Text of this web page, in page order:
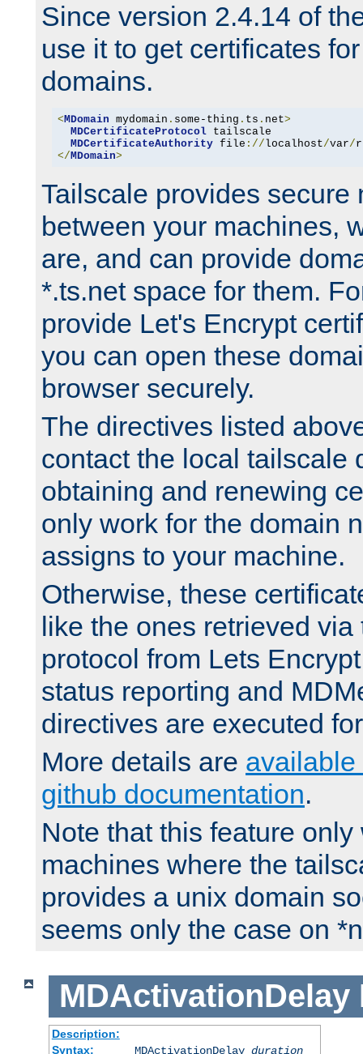
Since version 2.4.14 of
use it to get certificates
domains.
< MDomain mydomain . some-thing . ts . net>
MDCertificateProtocol tailscale
MDCertificateAuthority file ://localhost/var/
</ MDomain>
Tailscale provides secure
between your machines,
are, and can provide
*.ts.net space for them.
provide Let's Encrypt
you can open these
browser securely.
The directives listed
contact the local tailscale
obtaining and renewing
only work for the domain
assigns to your machine.
Otherwise, these
like the ones retrieved
protocol from Lets
status reporting and
directives are executed
More details are available
github documentation.
Note that this feature only
machines where the
provides a unix domain
seems only the case on
MDActivationDelay
Description:
Syntax:
MDActivationDelay duration